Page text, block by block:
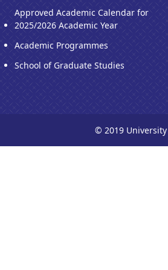
Approved Academic Calendar for
2025/2026 Academic Year
Academic Programmes
School of Graduate Studies
© 2019